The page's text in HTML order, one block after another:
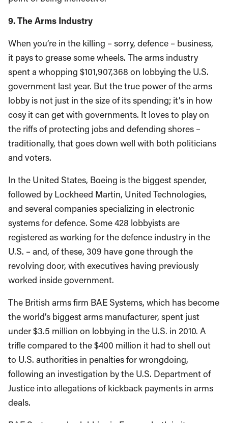
9. The Arms Industry
When you’re in the killing – sorry, defence – business,
it pays to grease some wheels. The arms industry
spent a whopping $101,907,368 on lobbying the U.S.
government last year. But the true power of the arms
lobby is not just in the size of its spending; it’s in how
cosy it can get with governments. It loves to play on
the riffs of protecting jobs and defending shores –
traditionally, that goes down well with both politicians
and voters.
In the United States, Boeing is the biggest spender,
followed by Lockheed Martin, United Technologies,
and several companies specializing in electronic
systems for defence. Some 428 lobbyists are
registered as working for the defence industry in the
U.S. – and, of these, 309 have gone through the
revolving door, with executives having previously
worked inside government.
The British arms firm BAE Systems, which has become
the world’s biggest arms manufacturer, spent just
under $3.5 million on lobbying in the U.S. in 2010. A
trifle compared to the $400 million it had to shell out
to U.S. authorities in penalties for wrongdoing,
following an investigation by the U.S. Department of
Justice into allegations of kickback payments in arms
deals.